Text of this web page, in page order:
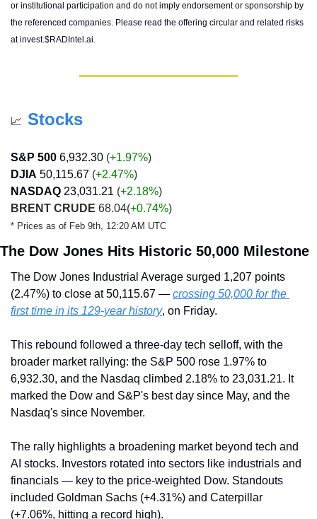
or institutional participation and do not imply endorsement or sponsorship by
the referenced companies. Please read the offering circular and related risks
at invest.$RADIntel.ai.
📈 Stocks
S&P 500 6,932.30 (+1.97%)
DJIA 50,115.67 (+2.47%)
NASDAQ 23,031.21 (+2.18%)
BRENT CRUDE 68.04(+0.74%)
* Prices as of Feb 9th, 12:20 AM UTC
The Dow Jones Hits Historic 50,000 Milestone
The Dow Jones Industrial Average surged 1,207 points
(2.47%) to close at 50,115.67 — crossing 50,000 for the
first time in its 129-year history, on Friday.
This rebound followed a three-day tech selloff, with the
broader market rallying: the S&P 500 rose 1.97% to
6,932.30, and the Nasdaq climbed 2.18% to 23,031.21. It
marked the Dow and S&P's best day since May, and the
Nasdaq's since November.
The rally highlights a broadening market beyond tech and
AI stocks. Investors rotated into sectors like industrials and
financials — key to the price-weighted Dow. Standouts
included Goldman Sachs (+4.31%) and Caterpillar
(+7.06%, hitting a record high).